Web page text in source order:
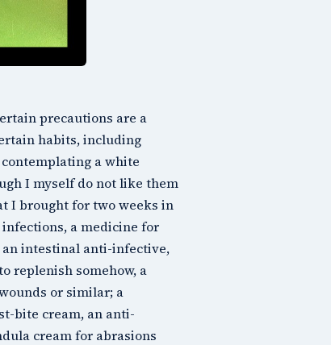
precautions are a
habits, including
a white
I myself do not like them
I brought for two weeks in
a medicine for
intestinal anti-infective,
replenish somehow, a
or similar; a
bite cream, an anti-
cream for abrasions